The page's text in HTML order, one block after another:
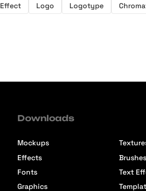
Effect Logo Logotype
Downloads
Mockups
Effects
Fonts
Graphics
Brushes
Text